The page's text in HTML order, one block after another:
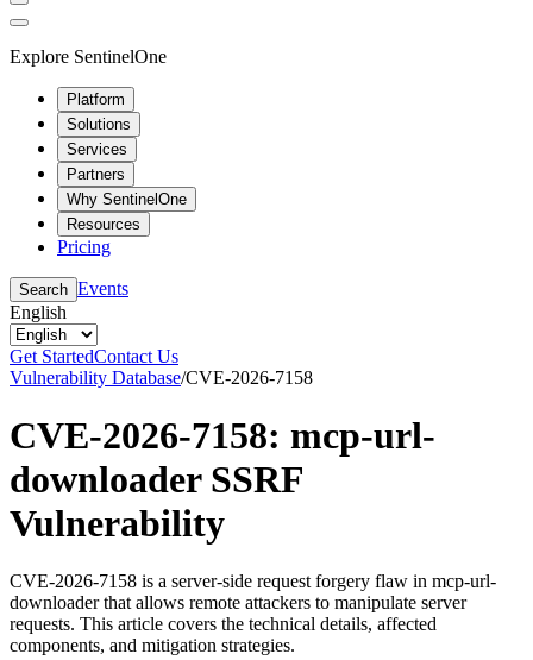
Explore SentinelOne
Platform
Solutions
Services
Partners
Why SentinelOne
Resources
Pricing
Search Events
English
Get StartedContact Us
Vulnerability Database/CVE-2026-7158
CVE-2026-7158: mcp-url-
downloader SSRF
Vulnerability
CVE-2026-7158 is a server-side request forgery flaw in mcp-url-
downloader that allows remote attackers to manipulate server
requests. This article covers the technical details, affected
components, and mitigation strategies.